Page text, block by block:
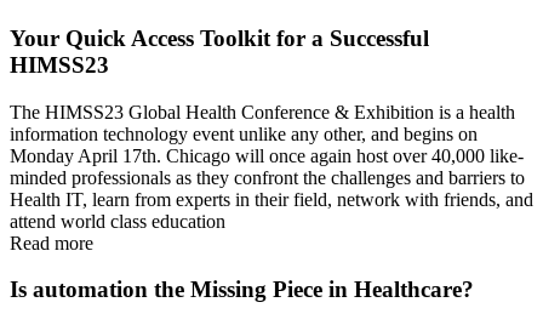
Your Quick Access Toolkit for a Successful
HIMSS23
The HIMSS23 Global Health Conference & Exhibition is a health
information technology event unlike any other, and begins on
Monday April 17th. Chicago will once again host over 40,000 like-
minded professionals as they confront the challenges and barriers to
Health IT, learn from experts in their field, network with friends, and
attend world class education
Read more
Is automation the Missing Piece in Healthcare?